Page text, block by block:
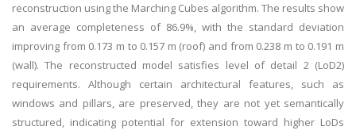
reconstruction using the Marching Cubes algorithm. The results show
an average completeness of 86.9%, with the standard deviation
improving from 0.173 m to 0.157 m (roof) and from 0.238 m to 0.191 m
(wall). The reconstructed model satisfies level of detail 2 (LoD2)
requirements. Although certain architectural features, such as
windows and pillars, are preserved, they are not yet semantically
structured, indicating potential for extension toward higher LoDs